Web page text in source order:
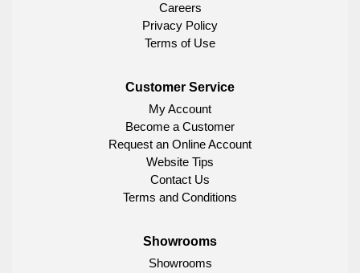
Careers
Privacy Policy
Terms of Use
Customer Service
My Account
Become a Customer
Request an Online Account
Website Tips
Contact Us
Terms and Conditions
Showrooms
Showrooms